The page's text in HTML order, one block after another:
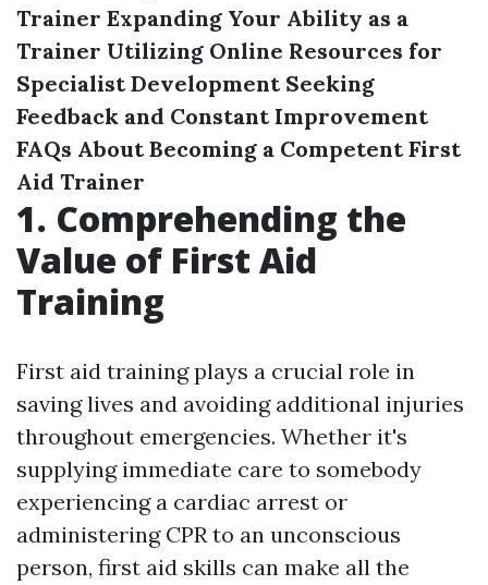
Trainer Expanding Your Ability as a
Trainer Utilizing Online Resources for
Specialist Development Seeking
Feedback and Constant Improvement
FAQs About Becoming a Competent First
Aid Trainer
1. Comprehending the
Value of First Aid
Training
First aid training plays a crucial role in
saving lives and avoiding additional injuries
throughout emergencies. Whether it's
supplying immediate care to somebody
experiencing a cardiac arrest or
administering CPR to an unconscious
person, first aid skills can make all the